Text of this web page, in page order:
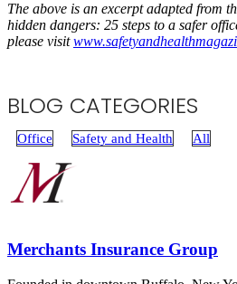
The above is an excerpt adapted from
hidden dangers: 25 steps to a safer
please visit
BLOG CATEGORIES
Office Safety and Health All
Merchants Insurance Group